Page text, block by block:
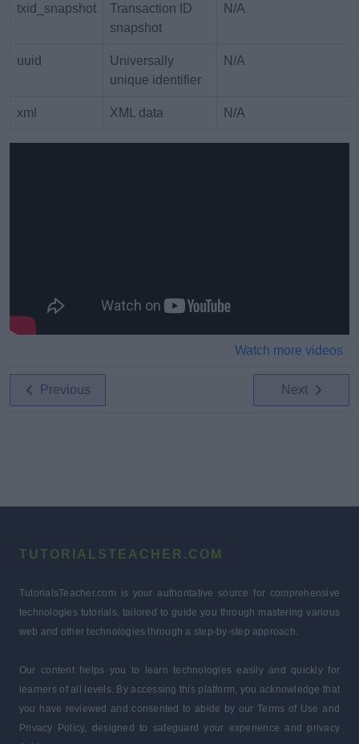
txid_snapshot
Transaction ID
snapshot
N/A
uuid
Universally
unique identifier
N/A
xml XML data N/A
Watch more videos
Previous Next
TUTORIALSTEACHER.COM
TutorialsTeacher.com is your authoritative source for comprehensive
technologies tutorials, tailored to guide you through mastering various
web and other technologies through a step-by-step approach.
Our content helps you to learn technologies easily and quickly for
learners of all levels. By accessing this platform, you acknowledge that
you have reviewed and consented to abide by our Terms of Use and
Privacy Policy, designed to safeguard your experience and privacy